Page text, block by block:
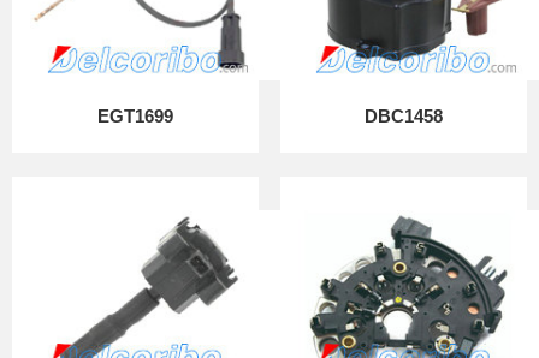
EGT1699 DBC1458